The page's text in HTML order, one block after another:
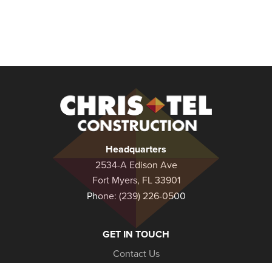
Construction
Headquarters
2534-A Edison Ave
Fort Myers, FL 33901
Phone: (239) 226-0500
GET IN TOUCH
Contact Us